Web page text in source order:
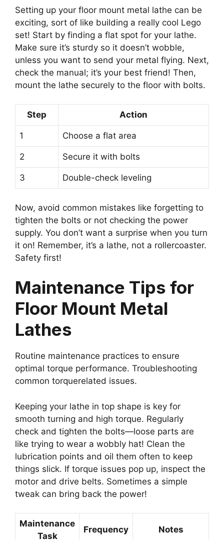
Setting up your floor mount metal lathe can be
exciting, sort of like building a really cool Lego
set! Start by finding a flat spot for your lathe.
Make sure it’s sturdy so it doesn’t wobble,
unless you want to send your metal flying. Next,
check the manual; it’s your best friend! Then,
mount the lathe securely to the floor with bolts.
Step Action
1 Choose a flat area
2 Secure it with bolts
3 Double-check leveling
Now, avoid common mistakes like forgetting to
tighten the bolts or not checking the power
supply. You don’t want a surprise when you turn
it on! Remember, it’s a lathe, not a rollercoaster.
Safety first!
Maintenance Tips for
Floor Mount Metal
Lathes
Routine maintenance practices to ensure
optimal torque performance. Troubleshooting
common torquerelated issues.
Keeping your lathe in top shape is key for
smooth turning and high torque. Regularly
check and tighten the bolts—loose parts are
like trying to wear a wobbly hat! Clean the
lubrication points and oil them often to keep
things slick. If torque issues pop up, inspect the
motor and drive belts. Sometimes a simple
tweak can bring back the power!
Maintenance
Task
Frequency Notes